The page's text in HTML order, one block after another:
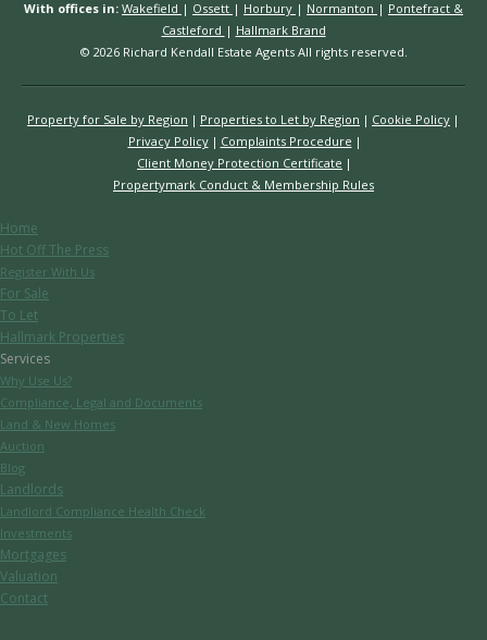
With offices in: Wakefield | Ossett | Horbury | Normanton | Pontefract &
Castleford | Hallmark Brand
© 2026 Richard Kendall Estate Agents All rights reserved.
Property for Sale by Region Properties to Let by Region
Cookie Policy
Privacy Policy
Complaints Procedure
Client Money Protection Certificate
Propertymark Conduct & Membership Rules
Home
Hot Off The Press
Register With Us
For Sale
To Let
Hallmark Properties
Services
Why Use Us?
Compliance, Legal and Documents
Land & New Homes
Auction
Blog
Landlords
Landlord Compliance Health Check
Investments
Mortgages
Valuation
Contact